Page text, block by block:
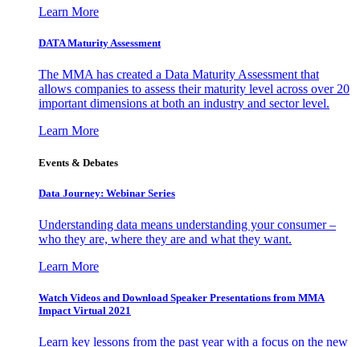
Learn More
DATA Maturity Assessment
The MMA has created a Data Maturity Assessment that
allows companies to assess their maturity level across over 20
important dimensions at both an industry and sector level.
Learn More
Events & Debates
Data Journey: Webinar Series
Understanding data means understanding your consumer –
who they are, where they are and what they want.
Learn More
Watch Videos and Download Speaker Presentations from MMA
Impact Virtual 2021
Learn key lessons from the past year with a focus on the new